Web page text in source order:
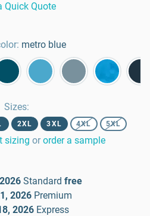
Quick Quote
metro blue
Sizes:
2XL 3XL 4XL 5XL
sizing or order a sample
Standard free
2026 Premium
2026 Express